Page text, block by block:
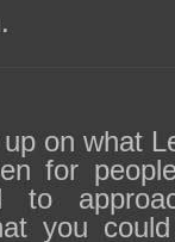
on what
for
to
you